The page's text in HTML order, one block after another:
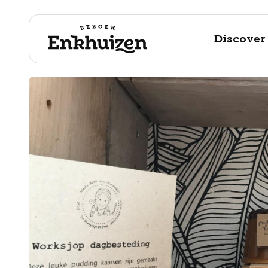
to the content
Discover